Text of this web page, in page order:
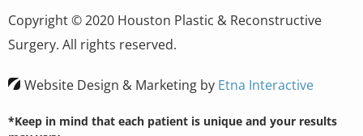
Copyright © 2020 Houston Plastic & Reconstructive
Surgery. All rights reserved.
Website Design & Marketing by Etna Interactive
*Keep in mind that each patient is unique and your results